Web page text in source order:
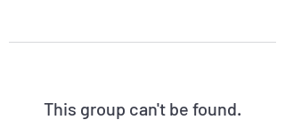
This group can't be found.